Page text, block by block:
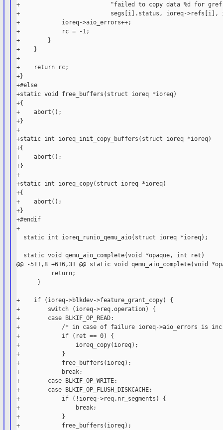
+                          "failed to copy data %d for gref
+                          segs[i].status, ioreq->refs[i],
+            ioreq->aio_errors++;
+            rc = -1;
+        }
+    }
+
+    return rc;
+}
+#else
+static void free_buffers(struct ioreq *ioreq)
+{
+    abort();
+}
+
+static int ioreq_init_copy_buffers(struct ioreq *ioreq)
+{
+    abort();
+}
+
+static int ioreq_copy(struct ioreq *ioreq)
+{
+    abort();
+}
+#endif
+
  static int ioreq_runio_qemu_aio(struct ioreq *ioreq);
  static void qemu_aio_complete(void *opaque, int ret)
@@ -511,8 +616,31 @@ static void qemu_aio_complete(void
          return;
      }
+    if (ioreq->blkdev->feature_grant_copy) {
+        switch (ioreq->req.operation) {
+        case BLKIF_OP_READ:
+            /* in case of failure ioreq->aio_errors is
+            if (ret == 0) {
+                ioreq_copy(ioreq);
+            }
+            free_buffers(ioreq);
+            break;
+        case BLKIF_OP_WRITE:
+        case BLKIF_OP_FLUSH_DISKCACHE:
+            if (!ioreq->req.nr_segments) {
+                break;
+            }
+            free_buffers(ioreq);